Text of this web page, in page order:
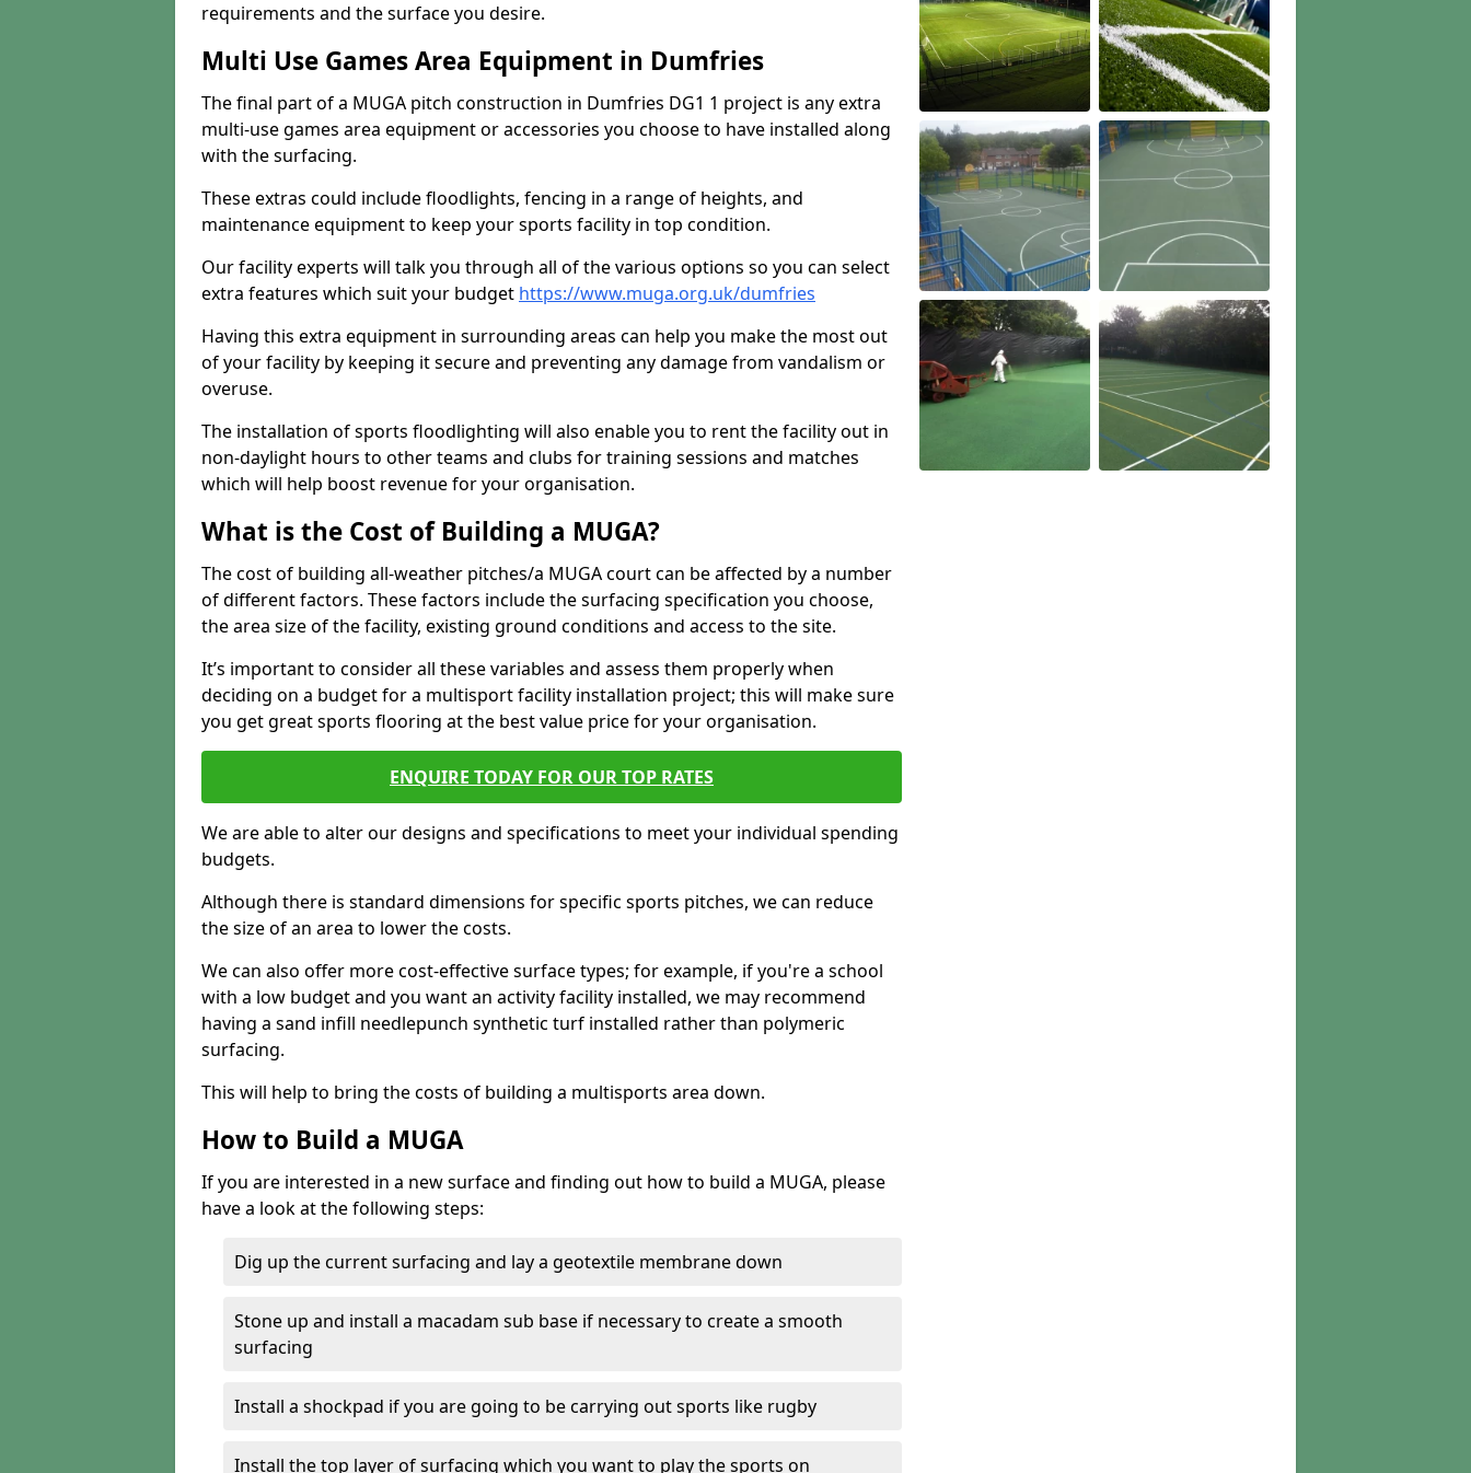
requirements and the surface you desire.
Multi Use Games Area Equipment in Dumfries
The final part of a MUGA pitch construction in Dumfries DG1 1 project is any extra
multi-use games area equipment or accessories you choose to have installed along
with the surfacing.
These extras could include floodlights, fencing in a range of heights, and
maintenance equipment to keep your sports facility in top condition.
Our facility experts will talk you through all of the various options so you can select
extra features which suit your budget https://www.muga.org.uk/dumfries
Having this extra equipment in surrounding areas can help you make the most out
of your facility by keeping it secure and preventing any damage from vandalism or
overuse.
The installation of sports floodlighting will also enable you to rent the facility out in
non-daylight hours to other teams and clubs for training sessions and matches
which will help boost revenue for your organisation.
What is the Cost of Building a MUGA?
The cost of building all-weather pitches/a MUGA court can be affected by a number
of different factors. These factors include the surfacing specification you choose,
the area size of the facility, existing ground conditions and access to the site.
It’s important to consider all these variables and assess them properly when
deciding on a budget for a multisport facility installation project; this will make sure
you get great sports flooring at the best value price for your organisation.
ENQUIRE TODAY FOR OUR TOP RATES
We are able to alter our designs and specifications to meet your individual spending
budgets.
Although there is standard dimensions for specific sports pitches, we can reduce
the size of an area to lower the costs.
We can also offer more cost-effective surface types; for example, if you're a school
with a low budget and you want an activity facility installed, we may recommend
having a sand infill needlepunch synthetic turf installed rather than polymeric
surfacing.
This will help to bring the costs of building a multisports area down.
How to Build a MUGA
If you are interested in a new surface and finding out how to build a MUGA, please
have a look at the following steps:
Dig up the current surfacing and lay a geotextile membrane down
Stone up and install a macadam sub base if necessary to create a smooth
surfacing
Install a shockpad if you are going to be carrying out sports like rugby
Install the top layer of surfacing which you want to play the sports on